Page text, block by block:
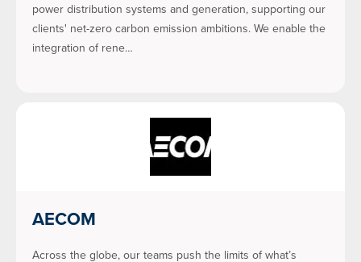
power distribution systems and generation, supporting our
clients' net-zero carbon emission ambitions. We enable the
integration of rene…
AECOM
Across the globe, our teams push the limits of what’s